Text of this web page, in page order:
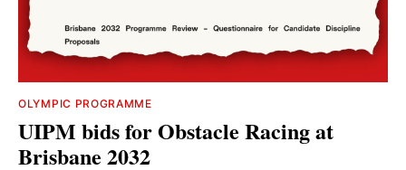
OLYMPIC PROGRAMME
UIPM bids for Obstacle Racing at
Brisbane 2032